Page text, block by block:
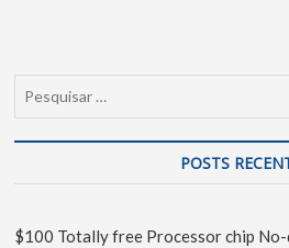
POSTS
$100 Totally free Processor chip